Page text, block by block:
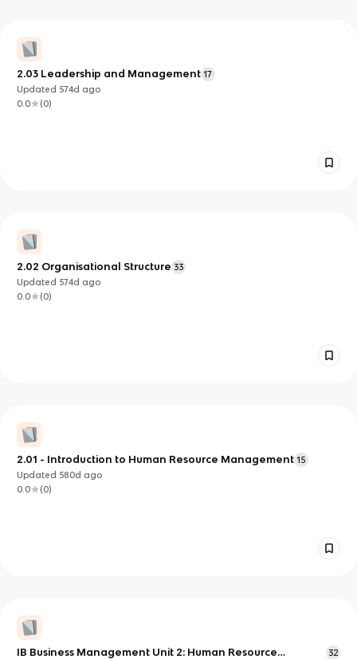
2.03 Leadership and Management 17
Updated 574d ago
0.0
(0)
2.02 Organisational Structure 33
Updated 574d ago
0.0
(0)
2.01 - Introduction to Human Resource Management 15
Updated 580d ago
0.0
(0)
IB Business Management Unit 2: Human Resource 32